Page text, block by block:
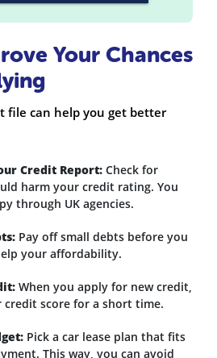
Your Chances
file can help you get better
Credit Report: Check for
harm your credit rating. You
through UK agencies.
Pay off small debts before you
your affordability.
When you apply for new credit,
credit score for a short time.
Pick a car lease plan that fits
. This way, you can avoid